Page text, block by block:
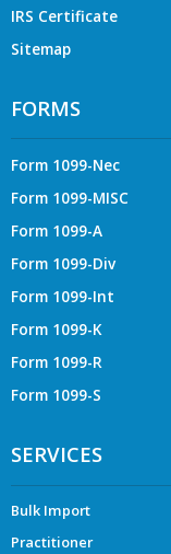
IRS Certificate
Sitemap
FORMS
Form 1099-Nec
Form 1099-MISC
Form 1099-A
Form 1099-Div
Form 1099-Int
Form 1099-K
Form 1099-R
Form 1099-S
SERVICES
Bulk Import
Practitioner